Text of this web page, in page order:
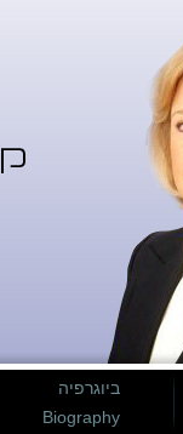
ביוגרפיה
Biography